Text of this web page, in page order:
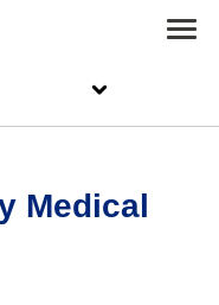
Medical